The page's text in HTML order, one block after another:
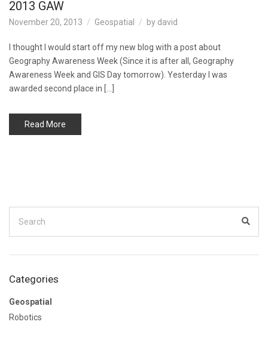
2013 GAW
November 20, 2013 Geospatial by david
I thought I would start off my new blog with a post about
Geography Awareness Week (Since it is after all, Geography
Awareness Week and GIS Day tomorrow). Yesterday I was
awarded second place in […]
Read More
for:
Categories
Geospatial
Robotics